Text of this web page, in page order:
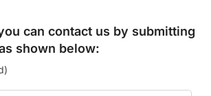
can contact us by submitting
shown below: